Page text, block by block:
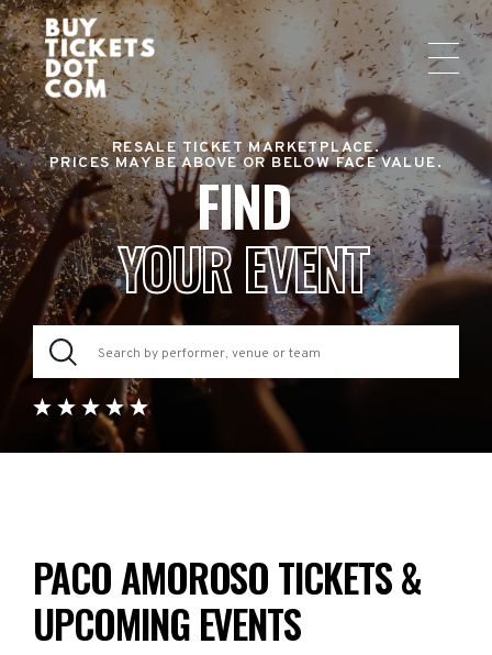
RESALE TICKET MARKETPLACE.
PRICES MAY BE ABOVE OR BELOW FACE VALUE.
FIND
YOUR EVENT
PACO AMOROSO TICKETS &
UPCOMING EVENTS